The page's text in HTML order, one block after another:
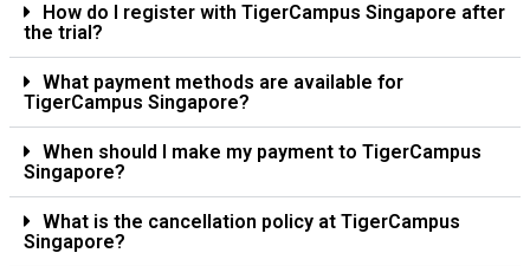
How do I register with TigerCampus Singapore after
the trial?
What payment methods are available for
TigerCampus Singapore?
When should I make my payment to TigerCampus
Singapore?
What is the cancellation policy at TigerCampus
Singapore?